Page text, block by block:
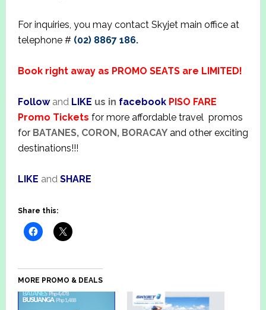
For inquiries, you may contact Skyjet main office at
telephone # (02) 8867 186.
Book right away as PROMO SEATS are LIMITED!
Followand LIKE us in facebook PISO FARE
Promo Tickets for more affordable travel promos
for BATANES, CORON, BORACAY and other exciting
destinations!!!
LIKE and SHARE
Share this:
MORE PROMO & DEALS